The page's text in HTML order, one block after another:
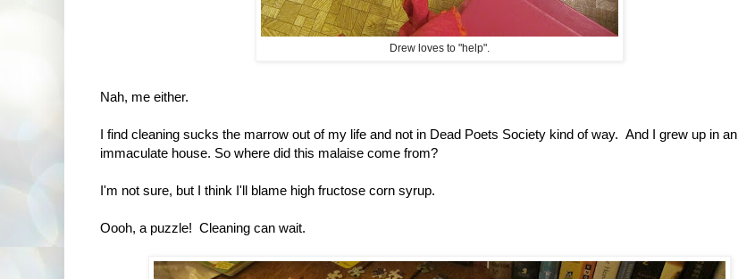
Drew loves to "help".
Nah, me either.
I find cleaning sucks the marrow out of my life and not in Dead Poets Society kind of way. And I grew up in an
immaculate house. So where did this malaise come from?
I'm not sure, but I think I'll blame high fructose corn syrup.
Oooh, a puzzle! Cleaning can wait.